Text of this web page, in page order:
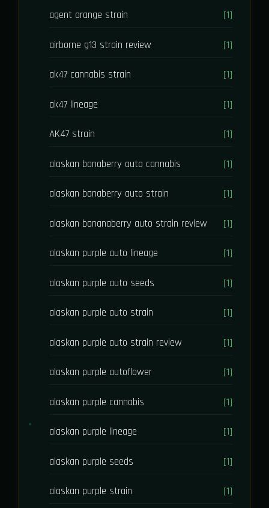
agent orange strain [1]
airborne g13 strain review [1]
ak47 cannabis strain [1]
ak47 lineage [1]
AK47 strain [1]
alaskan banaberry auto cannabis [1]
alaskan banaberry auto strain [1]
alaskan bananaberry auto strain review [1]
alaskan purple auto lineage [1]
alaskan purple auto seeds [1]
alaskan purple auto strain [1]
alaskan purple auto strain review [1]
alaskan purple autoflower [1]
alaskan purple cannabis [1]
alaskan purple lineage [1]
alaskan purple seeds [1]
alaskan purple strain [1]